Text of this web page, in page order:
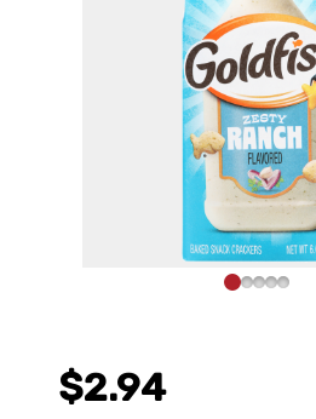
$2.94